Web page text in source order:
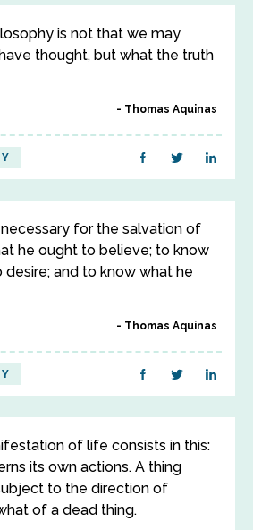
is not that we may
thought, but what the truth
Thomas Aquinas
for the salvation of
he ought to believe; to know
and to know what he
Thomas Aquinas
of life consists in this:
its own actions. A thing
to the direction of
of a dead thing.